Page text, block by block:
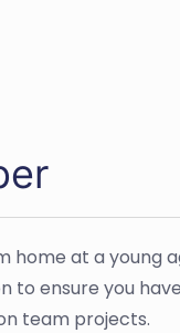
at a young
ensure you
team projects.